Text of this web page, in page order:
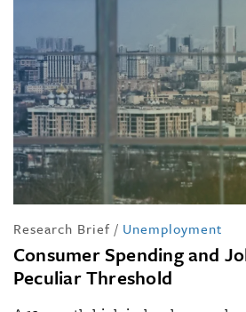
Research Brief / Unemployment
Consumer Spending and
Peculiar Threshold